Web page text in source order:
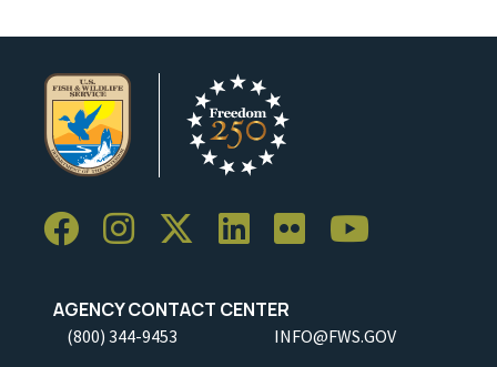
AGENCY CONTACT CENTER
(800) 344-9453 INFO@FWS.GOV